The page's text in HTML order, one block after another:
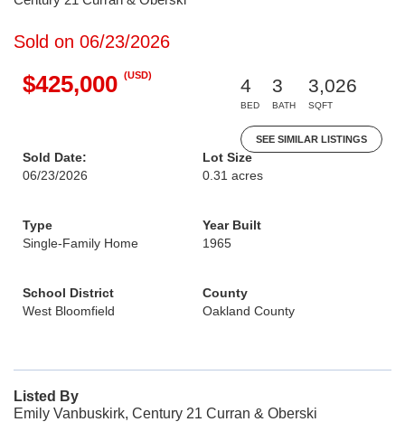
Sold on 06/23/2026
$425,000 (USD)
4
BED
3
BATH
3,026
SQFT
SEE SIMILAR LISTINGS
Sold Date:
06/23/2026
Lot Size
0.31 acres
Type
Single-Family Home
Year Built
1965
School District
West Bloomfield
County
Oakland County
Listed By
Emily Vanbuskirk, Century 21 Curran & Oberski